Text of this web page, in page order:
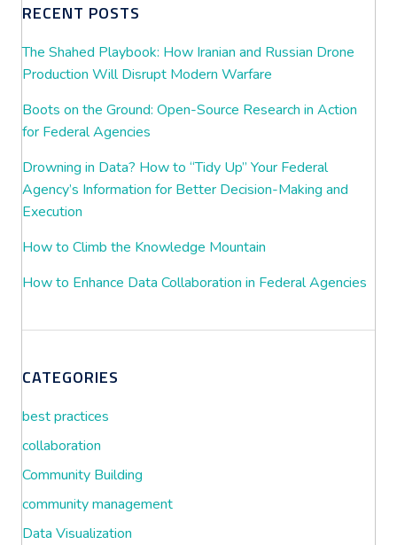
RECENT POSTS
The Shahed Playbook: How Iranian and Russian Drone
Production Will Disrupt Modern Warfare
Boots on the Ground: Open-Source Research in Action
for Federal Agencies
Drowning in Data? How to “Tidy Up” Your Federal
Agency’s Information for Better Decision-Making and
Execution
How to Climb the Knowledge Mountain
How to Enhance Data Collaboration in Federal Agencies
CATEGORIES
best practices
collaboration
Community Building
community management
Data Visualization